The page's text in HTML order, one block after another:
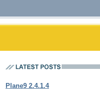
Plane9 2.4.1.4